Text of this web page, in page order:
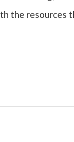
the resources